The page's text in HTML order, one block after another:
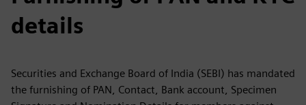
details
Securities and Exchange Board of India (SEBI) has mandated
the furnishing of PAN, Contact, Bank account, Specimen